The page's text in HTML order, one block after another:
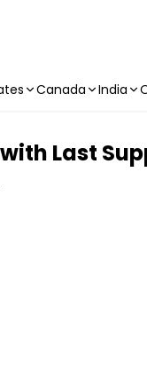
Canada India
Last